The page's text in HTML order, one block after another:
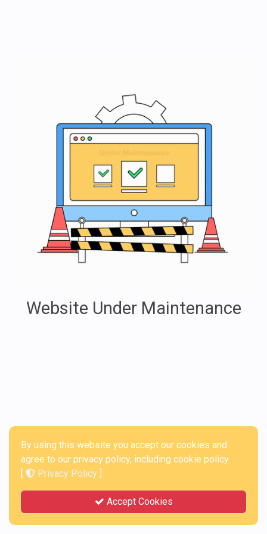
Website Under Maintenance
By using this website you accept our cookies and
agree to our privacy policy, including cookie policy.
[
Privacy Policy ]
Accept Cookies